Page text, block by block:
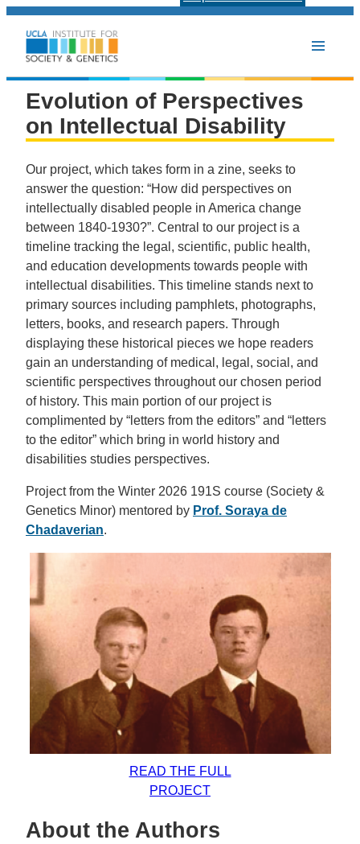
Evolution of Perspectives
on Intellectual Disability
Our project, which takes form in a zine, seeks to
answer the question: “How did perspectives on
intellectually disabled people in America change
between 1840-1930?”. Central to our project is a
timeline tracking the legal, scientific, public health,
and education developments towards people with
intellectual disabilities. This timeline stands next to
primary sources including pamphlets, photographs,
letters, books, and research papers. Through
displaying these historical pieces we hope readers
gain an understanding of medical, legal, social, and
scientific perspectives throughout our chosen period
of history. This main portion of our project is
complimented by “letters from the editors” and “letters
to the editor” which bring in world history and
disabilities studies perspectives.
Project from the Winter 2026 191S course (Society &
Genetics Minor) mentored by Prof. Soraya de
Chadaverian.
READ THE FULL
PROJECT
About the Authors